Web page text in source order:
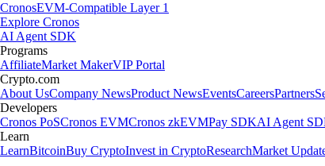
CronosEVM-Compatible Layer 1
Explore Cronos
AI Agent SDK
Programs
AffiliateMarket MakerVIP Portal
Crypto.com
About UsCompany NewsProduct NewsEventsCareersPartners
Developers
Cronos PoSCronos EVMCronos zkEVMPay SDKAI Agent
Learn
LearnBitcoinBuy CryptoInvest in CryptoResearchMarket